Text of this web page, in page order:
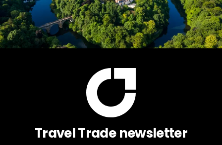
Travel Trade newsletter